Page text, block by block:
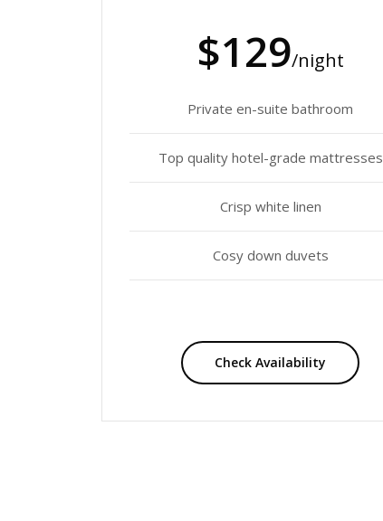
$129/night
Private en-suite bathroom
Top quality hotel-grade mattresses
Crisp white linen
Cosy down duvets
Check Availability